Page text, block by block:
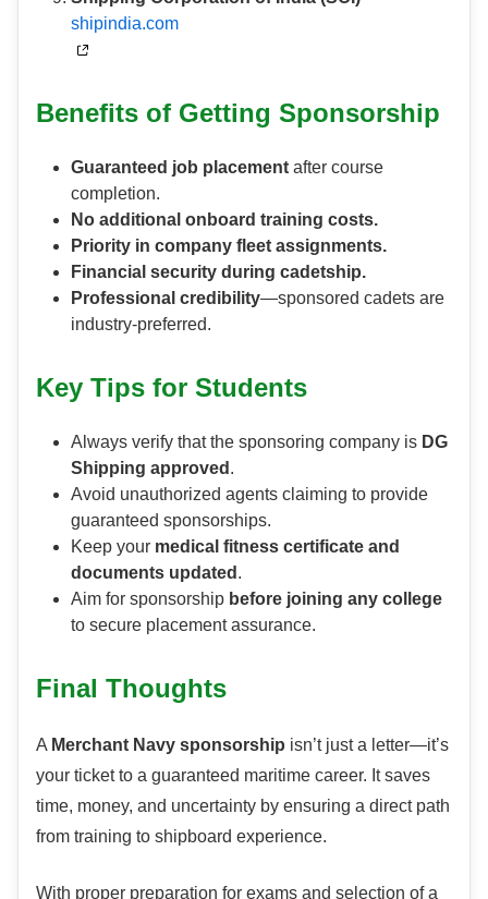
shipindia.com
Benefits of Getting Sponsorship
Guaranteed job placement after course
completion.
No additional onboard training costs.
Priority in company fleet assignments.
Financial security during cadetship.
Professional credibility—sponsored cadets are
industry-preferred.
Key Tips for Students
Always verify that the sponsoring company is DG
Shipping approved .
Avoid unauthorized agents claiming to provide
guaranteed sponsorships.
Keep your medical fitness certificate and
documents updated .
Aim for sponsorship before joining any college
to secure placement assurance.
Final Thoughts
A Merchant Navy sponsorship isn’t just a letter—it’s
your ticket to a guaranteed maritime career. It saves
time, money, and uncertainty by ensuring a direct path
from training to shipboard experience.
With proper preparation for exams and selection of a